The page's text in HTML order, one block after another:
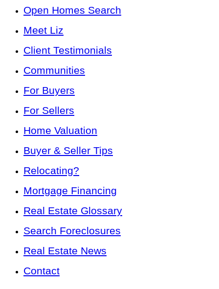
Open Homes Search
Meet Liz
Client Testimonials
Communities
For Buyers
For Sellers
Home Valuation
Buyer & Seller Tips
Relocating?
Mortgage Financing
Real Estate Glossary
Search Foreclosures
Real Estate News
Contact